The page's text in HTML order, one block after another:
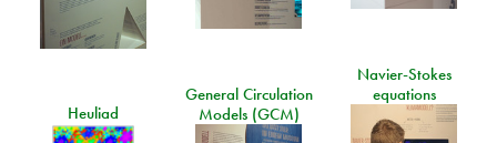
Navier-Stokes
equations
General Circulation
Models (GCM)
Heuliad